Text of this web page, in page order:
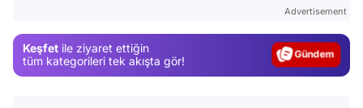
Advertisement
Keşfet ile ziyaret ettiğin
tüm kategorileri tek akışta gör!
Magazin